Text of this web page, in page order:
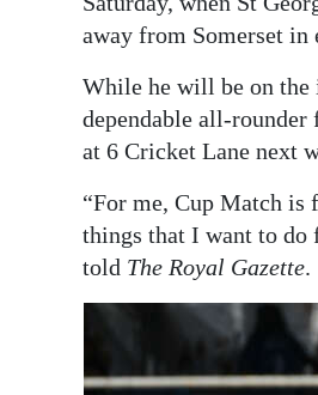
away from Somerset in
While he will be on the
dependable all-rounder
at 6 Cricket Lane next
“For me, Cup Match is
things that I want to do
told The Royal Gazette.